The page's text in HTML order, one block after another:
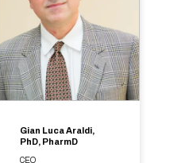
Gian Luca Araldi,
PhD, PharmD
CEO